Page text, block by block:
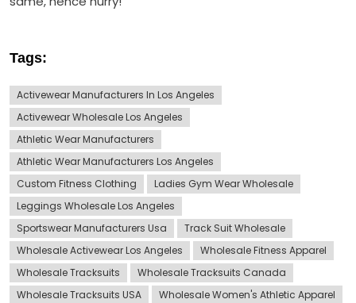
Tags:
Activewear Manufacturers In Los Angeles
Activewear Wholesale Los Angeles
Athletic Wear Manufacturers
Athletic Wear Manufacturers Los Angeles
Custom Fitness Clothing
Ladies Gym Wear Wholesale
Leggings Wholesale Los Angeles
Sportswear Manufacturers Usa
Track Suit Wholesale
Wholesale Activewear Los Angeles
Wholesale Fitness Apparel
Wholesale Tracksuits
Wholesale Tracksuits Canada
Wholesale Tracksuits USA
Wholesale Women's Athletic Apparel